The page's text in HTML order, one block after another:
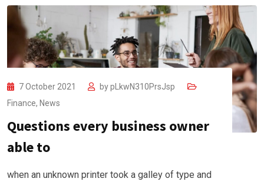
7 October 2021 bypLkwN310PrsJsp
Finance, News
Questions every business owner
able to
when an unknown printer took a galley of type and